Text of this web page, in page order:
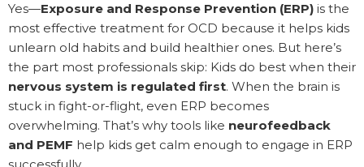
Yes—Exposure and Response Prevention (ERP) is the
most effective treatment for OCD because it helps kids
unlearn old habits and build healthier ones. But here’s
the part most professionals skip: Kids do best when their
nervous system is regulated first. When the brain is
stuck in fight-or-flight, even ERP becomes
overwhelming. That’s why tools like neurofeedback
and PEMF help kids get calm enough to engage in ERP